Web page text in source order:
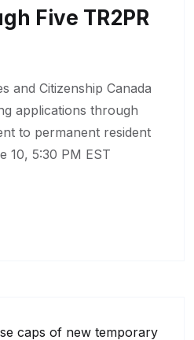
Five TR2PR
and Citizenship Canada
applications through
to permanent resident
10, 5:30 PM EST